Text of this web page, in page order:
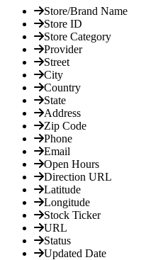
Store/Brand Name
Store ID
Store Category
Provider
Street
City
Country
State
Address
Zip Code
Phone
Email
Open Hours
Direction URL
Latitude
Longitude
Stock Ticker
URL
Status
Updated Date